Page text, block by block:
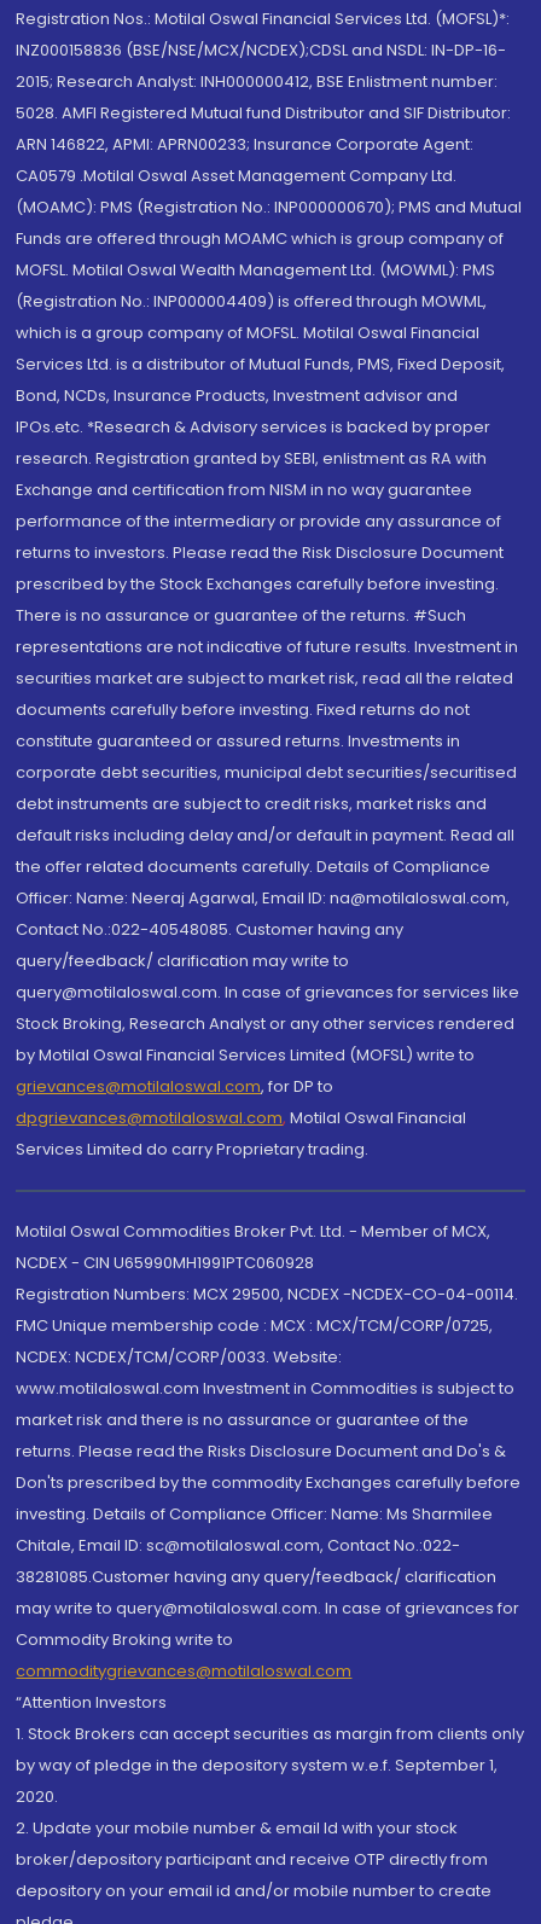
Registration Nos.: Motilal Oswal Financial Services Ltd. (MOFSL)*:
INZ000158836 (BSE/NSE/MCX/NCDEX);CDSL and NSDL: IN-DP-16-
2015; Research Analyst: INH000000412, BSE Enlistment number:
5028. AMFI Registered Mutual fund Distributor and SIF Distributor:
ARN 146822, APMI: APRN00233; Insurance Corporate Agent:
CA0579 .Motilal Oswal Asset Management Company Ltd.
(MOAMC): PMS (Registration No.: INP000000670); PMS and Mutual
Funds are offered through MOAMC which is group company of
MOFSL. Motilal Oswal Wealth Management Ltd. (MOWML): PMS
(Registration No.: INP000004409) is offered through MOWML,
which is a group company of MOFSL. Motilal Oswal Financial
Services Ltd. is a distributor of Mutual Funds, PMS, Fixed Deposit,
Bond, NCDs, Insurance Products, Investment advisor and
IPOs.etc. *Research & Advisory services is backed by proper
research. Registration granted by SEBI, enlistment as RA with
Exchange and certification from NISM in no way guarantee
performance of the intermediary or provide any assurance of
returns to investors. Please read the Risk Disclosure Document
prescribed by the Stock Exchanges carefully before investing.
There is no assurance or guarantee of the returns. #Such
representations are not indicative of future results. Investment in
securities market are subject to market risk, read all the related
documents carefully before investing. Fixed returns do not
constitute guaranteed or assured returns. Investments in
corporate debt securities, municipal debt securities/securitised
debt instruments are subject to credit risks, market risks and
default risks including delay and/or default in payment. Read all
the offer related documents carefully. Details of Compliance
Officer: Name: Neeraj Agarwal, Email ID: na@motilaloswal.com,
Contact No.:022-40548085. Customer having any
query/feedback/ clarification may write to
query@motilaloswal.com. In case of grievances for services like
Stock Broking, Research Analyst or any other services rendered
by Motilal Oswal Financial Services Limited (MOFSL) write to
grievances@motilaloswal.com, for DP to
dpgrievances@motilaloswal.com, Motilal Oswal Financial
Services Limited do carry Proprietary trading.
Motilal Oswal Commodities Broker Pvt. Ltd. - Member of MCX,
NCDEX - CIN U65990MH1991PTC060928
Registration Numbers: MCX 29500, NCDEX -NCDEX-CO-04-00114.
FMC Unique membership code : MCX : MCX/TCM/CORP/0725,
NCDEX: NCDEX/TCM/CORP/0033. Website:
www.motilaloswal.com Investment in Commodities is subject to
market risk and there is no assurance or guarantee of the
returns. Please read the Risks Disclosure Document and Do's &
Don'ts prescribed by the commodity Exchanges carefully before
investing. Details of Compliance Officer: Name: Ms Sharmilee
Chitale, Email ID: sc@motilaloswal.com, Contact No.:022-
38281085.Customer having any query/feedback/ clarification
may write to query@motilaloswal.com. In case of grievances for
Commodity Broking write to
commoditygrievances@motilaloswal.com
“Attention Investors
1. Stock Brokers can accept securities as margin from clients only
by way of pledge in the depository system w.e.f. September 1,
2020.
2. Update your mobile number & email Id with your stock
broker/depository participant and receive OTP directly from
depository on your email id and/or mobile number to create